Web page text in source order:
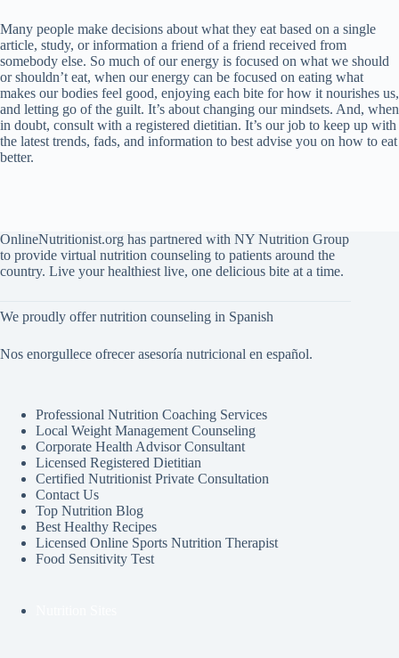
Many people make decisions about what they eat based on a single
article, study, or information a friend of a friend received from
somebody else. So much of our energy is focused on what we should
or shouldn’t eat, when our energy can be focused on eating what
makes our bodies feel good, enjoying each bite for how it nourishes us,
and letting go of the guilt. It’s about changing our mindsets. And, when
in doubt, consult with a registered dietitian. It’s our job to keep up with
the latest trends, fads, and information to best advise you on how to eat
better.
OnlineNutritionist.org has partnered with NY Nutrition Group
to provide virtual nutrition counseling to patients around the
country. Live your healthiest live, one delicious bite at a time.
We proudly offer nutrition counseling in Spanish
Nos enorgullece ofrecer asesoría nutricional en español.
Professional Nutrition Coaching Services
Local Weight Management Counseling
Corporate Health Advisor Consultant
Licensed Registered Dietitian
Certified Nutritionist Private Consultation
Contact Us
Top Nutrition Blog
Best Healthy Recipes
Licensed Online Sports Nutrition Therapist
Food Sensitivity Test